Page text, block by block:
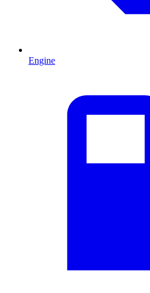
Engine